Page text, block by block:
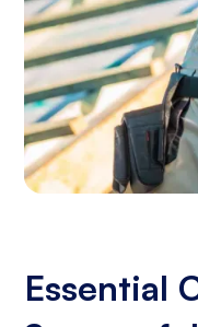
Essential